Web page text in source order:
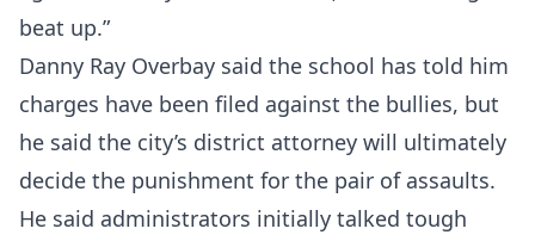
beat up.”
Danny Ray Overbay said the school has told him
charges have been filed against the bullies, but
he said the city’s district attorney will ultimately
decide the punishment for the pair of assaults.
He said administrators initially talked tough